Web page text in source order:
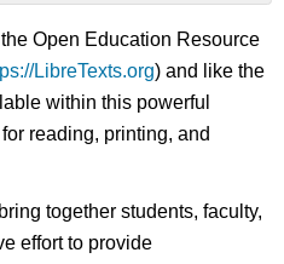
Open Education Resource
LibreTexts.org) and like the
within this powerful
reading, printing, and
together students, faculty,
effort to provide